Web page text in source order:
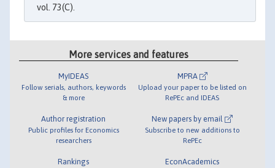
vol. 73(C).
More services and features
MyIDEAS
Follow serials, authors, keywords
& more
Author registration
Public profiles for Economics
researchers
Rankings
MPRA
Upload your paper to be listed on
RePEc and IDEAS
New papers by email
Subscribe to new additions to
RePEc
EconAcademics